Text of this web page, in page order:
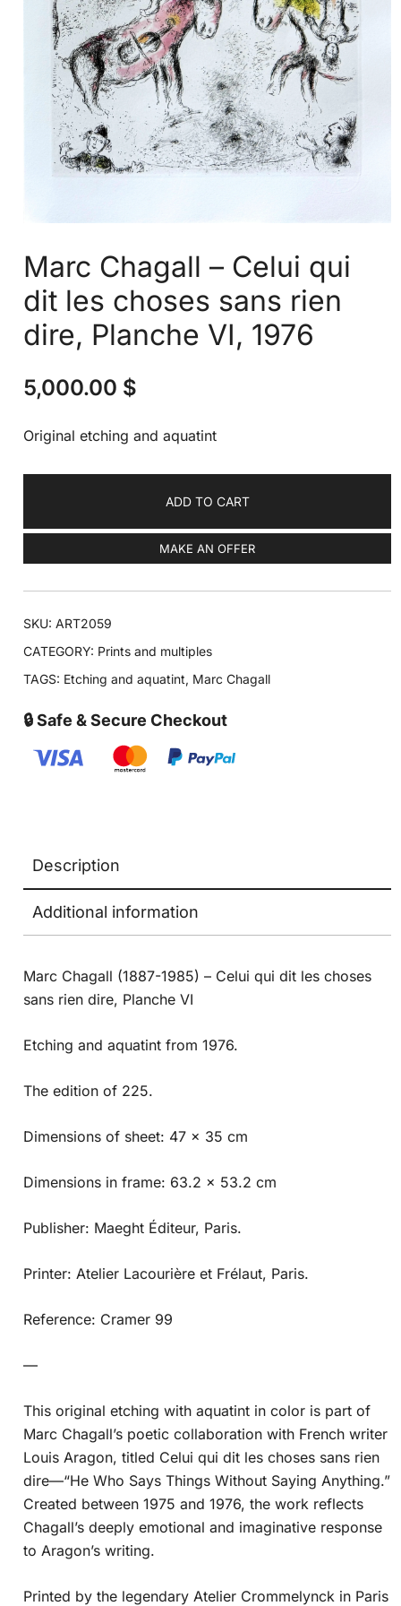
Marc Chagall – Celui qui
dit les choses sans rien
dire, Planche VI, 1976
5,000.00 $
Original etching and aquatint
ADD TO CART
MAKE AN OFFER
SKU:ART2059
CATEGORY: Prints and multiples
TAGS: Etching and aquatint, Marc Chagall
🔒 Safe & Secure Checkout
Description
Additional information
Marc Chagall (1887-1985) – Celui qui dit les choses
sans rien dire, Planche VI
Etching and aquatint from 1976.
The edition of 225.
Dimensions of sheet: 47 x 35 cm
Dimensions in frame: 63.2 x 53.2 cm
Publisher: Maeght Éditeur, Paris.
Printer: Atelier Lacourière et Frélaut, Paris.
Reference: Cramer 99
—
This original etching with aquatint in color is part of
Marc Chagall’s poetic collaboration with French writer
Louis Aragon, titled Celui qui dit les choses sans rien
dire—“He Who Says Things Without Saying Anything.”
Created between 1975 and 1976, the work reflects
Chagall’s deeply emotional and imaginative response
to Aragon’s writing.
Printed by the legendary Atelier Crommelynck in Paris